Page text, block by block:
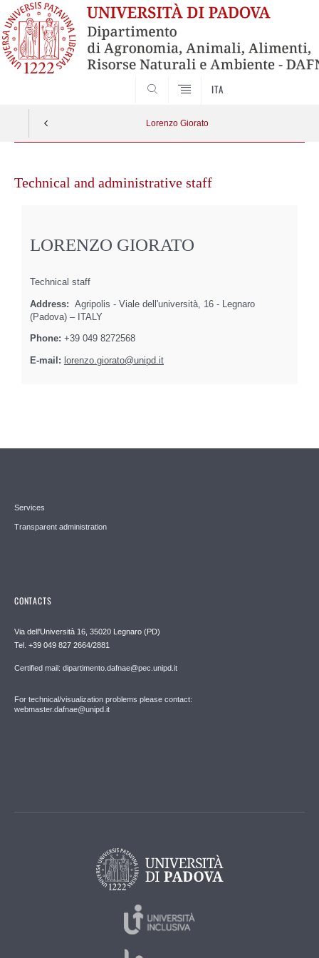
ITA
Lorenzo Giorato
contentTechnical and administrative staff
LORENZO GIORATO
Technical staff
Address:
Agripolis - Viale dell'università, 16 - Legnaro
(Padova) – ITALY
Phone: +39 049 8272568
E-mail: lorenzo.giorato@unipd.it
Services
Transparent administration
CONTACTS
Via dell'Università 16, 35020 Legnaro (PD)
Tel. +39 049 827 2664/2881
Certified mail: dipartimento.dafnae@pec.unipd.it
For technical/visualization problems please contact:
webmaster.dafnae@unipd.it